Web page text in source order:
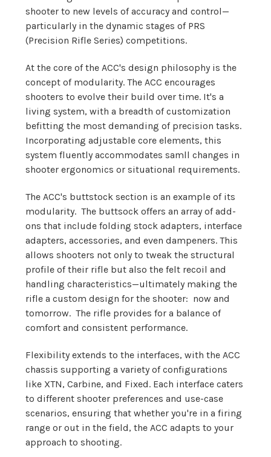
shooter to new levels of accuracy and control—
particularly in the dynamic stages of PRS
(Precision Rifle Series) competitions.
At the core of the ACC's design philosophy is the
concept of modularity. The ACC encourages
shooters to evolve their build over time. It's a
living system, with a breadth of customization
befitting the most demanding of precision tasks.
Incorporating adjustable core elements, this
system fluently accommodates samll changes in
shooter ergonomics or situational requirements.
The ACC's buttstock section is an example of its
modularity. The buttsock offers an array of add-
ons that include folding stock adapters, interface
adapters, accessories, and even dampeners. This
allows shooters not only to tweak the structural
profile of their rifle but also the felt recoil and
handling characteristics—ultimately making the
rifle a custom design for the shooter: now and
tomorrow. The rifle provides for a balance of
comfort and consistent performance.
Flexibility extends to the interfaces, with the ACC
chassis supporting a variety of configurations
like XTN, Carbine, and Fixed. Each interface caters
to different shooter preferences and use-case
scenarios, ensuring that whether you're in a firing
range or out in the field, the ACC adapts to your
approach to shooting.